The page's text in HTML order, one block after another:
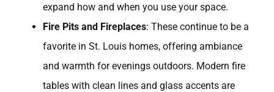
expand how and when you use your space.
Fire Pits and Fireplaces: These continue to be a
favorite in St. Louis homes, offering ambiance
and warmth for evenings outdoors. Modern fire
tables with clean lines and glass accents are